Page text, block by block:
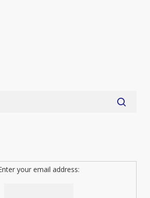
your email address: